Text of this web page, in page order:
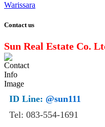
Warissara
Contact us
Sun Real Estate Co.
ID Line: @sun111
Tel: 083-554-1691